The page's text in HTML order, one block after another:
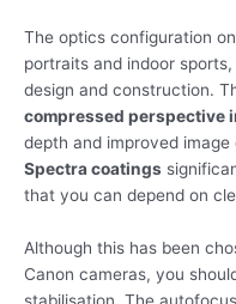
The optics configuration
portraits and indoor
design and construction.
compressed perspective
depth and improved
Spectra coatings
that you can depend on
Although this has been
Canon cameras, you